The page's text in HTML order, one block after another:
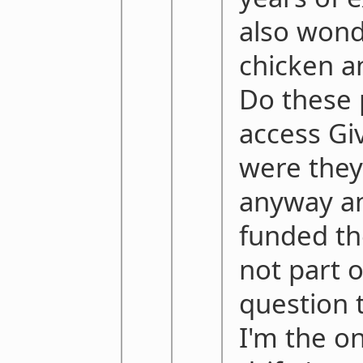
also
chicken
Do
access
were
anyway
funded
not part
question
I'm the